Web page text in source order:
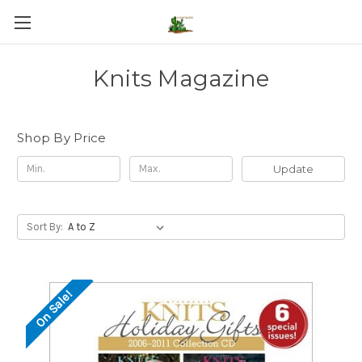
Knits Magazine
Shop By Price
Update
Sort By:
On Sale!